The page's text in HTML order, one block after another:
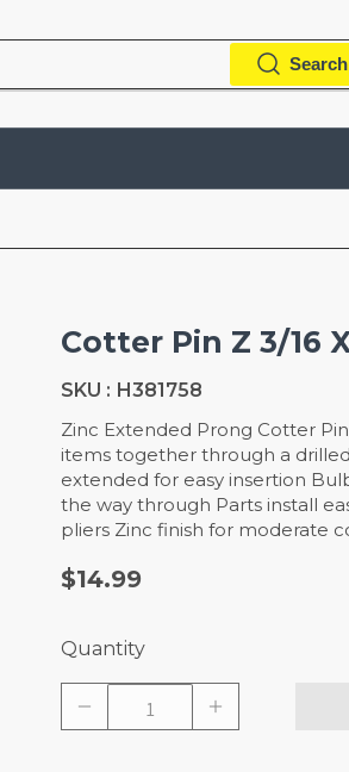
Search
Cotter Pin Z 3/16 X
SKU : H381758
Zinc Extended Prong Cotter
items together through a
extended for easy insertion
the way through Parts install
pliers Zinc finish for moderate
$14.99
Quantity